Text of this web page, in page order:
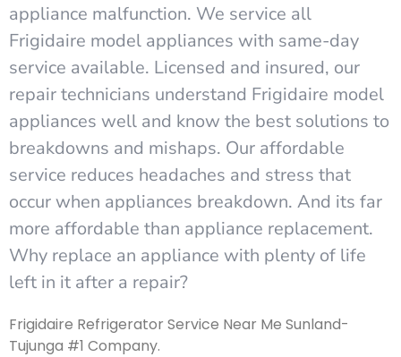
appliance malfunction. We service all
Frigidaire model appliances with same-day
service available. Licensed and insured, our
repair technicians understand Frigidaire model
appliances well and know the best solutions to
breakdowns and mishaps. Our affordable
service reduces headaches and stress that
occur when appliances breakdown. And its far
more affordable than appliance replacement.
Why replace an appliance with plenty of life
left in it after a repair?
Frigidaire Refrigerator Service Near Me Sunland-
Tujunga #1 Company.